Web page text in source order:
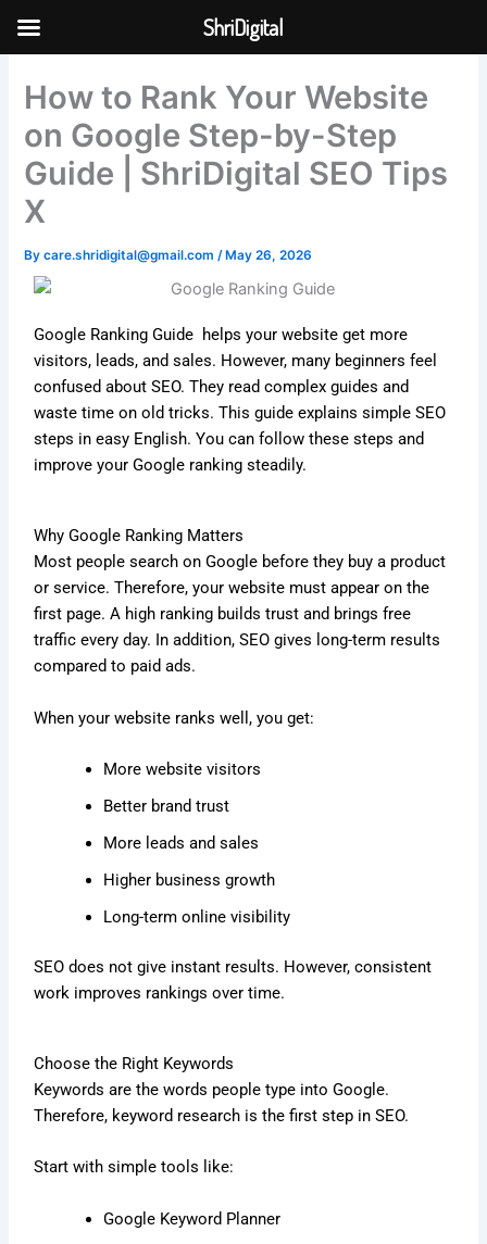
Skip to
How to Rank Your Website
on Google Step-by-Step
Guide | ShriDigital SEO Tips
X
Bycare.shridigital@gmail.com/May 26, 2026
Google Ranking Guide helps your website get more
visitors, leads, and sales. However, many beginners feel
confused about SEO. They read complex guides and
waste time on old tricks. This guide explains simple SEO
steps in easy English. You can follow these steps and
improve your Google ranking steadily.
Why Google Ranking Matters
Most people search on Google before they buy a product
or service. Therefore, your website must appear on the
first page. A high ranking builds trust and brings free
traffic every day. In addition, SEO gives long-term results
compared to paid ads.
When your website ranks well, you get:
More website visitors
Better brand trust
More leads and sales
Higher business growth
Long-term online visibility
SEO does not give instant results. However, consistent
work improves rankings over time.
Choose the Right Keywords
Keywords are the words people type into Google.
Therefore, keyword research is the first step in SEO.
Start with simple tools like:
Google Keyword Planner
ShriDigital